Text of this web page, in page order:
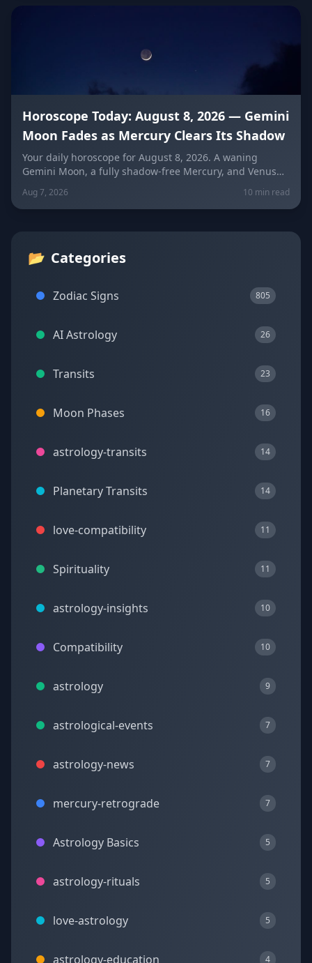
Horoscope Today: August 8, 2026 — Gemini
Moon Fades as Mercury Clears Its Shadow
Your daily horoscope for August 8, 2026. A waning
Gemini Moon, a fully shadow-free Mercury, and Venus
fresh in Libra set the mood four days before the year's
biggest solar eclipse. Get sign-by-sign predictions for
love, career, and wellness, plus lucky colors and
Aug 7, 2026 10 min read
📂 Categories
Zodiac Signs 805
AI Astrology 26
Transits 23
Moon Phases 16
astrology-transits 14
Planetary Transits 14
love-compatibility 11
Spirituality 11
astrology-insights 10
Compatibility 10
astrology 9
astrological-events 7
astrology-news 7
mercury-retrograde 7
Astrology Basics 5
astrology-rituals 5
love-astrology 5
astrology-education 4